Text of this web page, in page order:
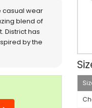
casual wear
blend of
District has
by the